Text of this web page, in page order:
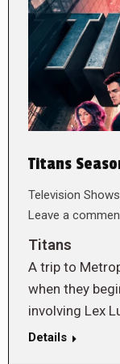
Titans
Television Shows
Leave a
Titans
A trip to
when they
involving Lex
Details